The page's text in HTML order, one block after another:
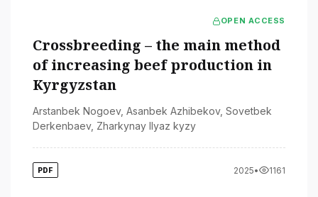
OPEN ACCESS
Crossbreeding – the main method
of increasing beef production in
Kyrgyzstan
Arstanbek Nogoev, Asanbek Azhibekov, Sovetbek
Derkenbaev, Zharkynay Ilyaz kyzy
PDF 2025• 1161